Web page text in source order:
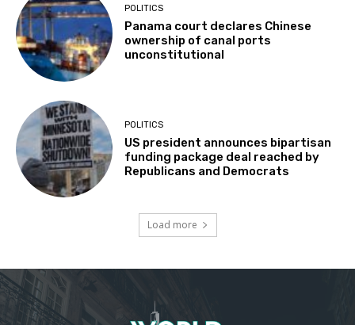
POLITICS
Panama court declares Chinese
ownership of canal ports
unconstitutional
POLITICS
US president announces bipartisan
funding package deal reached by
Republicans and Democrats
Load more